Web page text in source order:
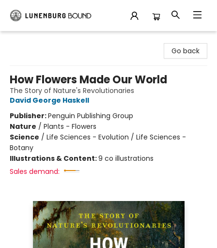
Go back
How Flowers Made Our World
The Story of Nature's Revolutionaries
David George Haskell
Publisher:Penguin Publishing Group
Nature / Plants - Flowers
Science / Life Sciences - Evolution / Life Sciences -
Botany
Illustrations & Content:9 co illustrations
Sales demand: